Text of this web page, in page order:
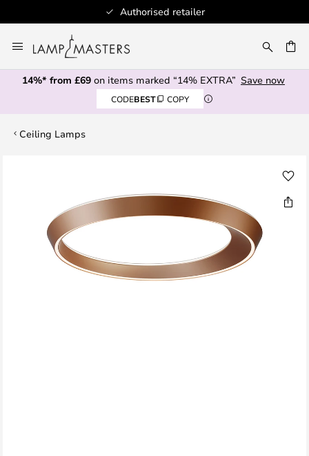
Authorised retailer
to
Content
14%* from £69 on items marked “14% EXTRA” Save now
CODEBEST COPY
Ceiling Lamps